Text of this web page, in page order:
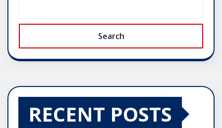
Search
RECENT POSTS